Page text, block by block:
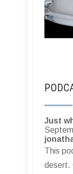
Just
This
desert.